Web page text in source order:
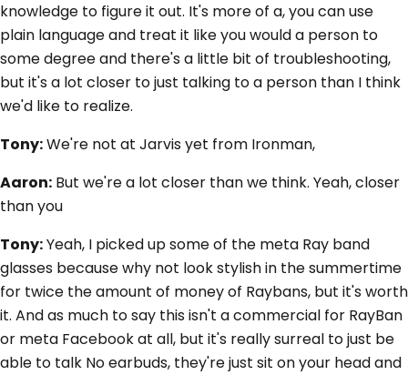
knowledge to figure it out. It's more of a, you can use
plain language and treat it like you would a person to
some degree and there's a little bit of troubleshooting,
but it's a lot closer to just talking to a person than I think
we'd like to realize.
Tony:We're not at Jarvis yet from Ironman,
Aaron: But we're a lot closer than we think. Yeah, closer
than you
Tony:Yeah, I picked up some of the meta Ray band
glasses because why not look stylish in the summertime
for twice the amount of money of Raybans, but it's worth
it. And as much to say this isn't a commercial for RayBan
or meta Facebook at all, but it's really surreal to just be
able to talk No earbuds, they're just sit on your head and